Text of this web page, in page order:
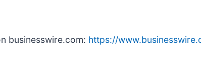
businesswire.com: https://